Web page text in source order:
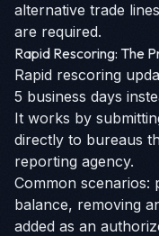
alternative trade
are required.
Rapid Rescoring: The
Rapid rescoring
5 business days
It works by
directly to bureaus
reporting agency.
Common scenarios:
balance, removing
added as an